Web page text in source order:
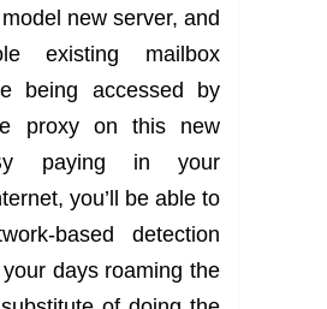
new server, and
existing mailbox
being accessed by
proxy on this new
paying in your
you’ll be able to
based detection
days roaming the